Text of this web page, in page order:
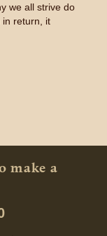
we all strive do
in return, it
make a